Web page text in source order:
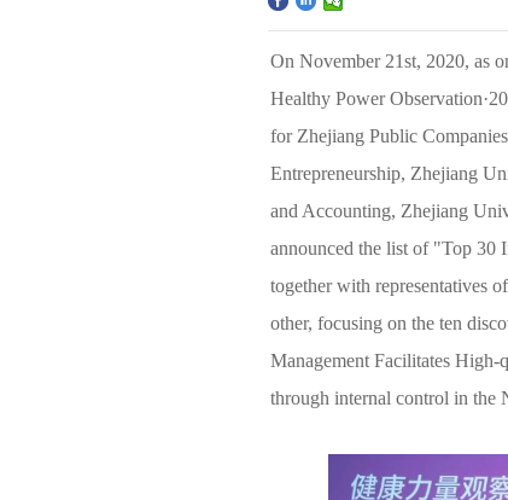
Faculty & Research
On November 21st, 2020, as
Healthy Power
for Zhejiang Public
Entrepreneurship, Zhejiang
and Accounting, Zhejiang
announced the list of "Top 30
together with representatives
other, focusing on the ten
Management Facilitates
through internal control in the